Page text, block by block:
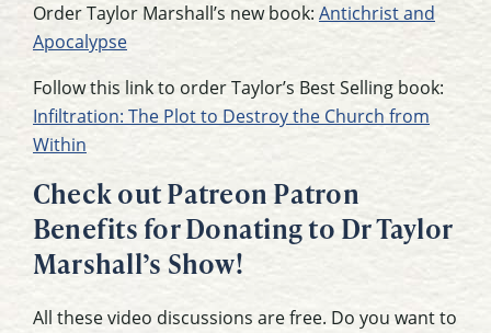
Order Taylor Marshall’s new book: Antichrist and
Apocalypse
Follow this link to order Taylor’s Best Selling book:
Infiltration: The Plot to Destroy the Church from
Within
Check out Patreon Patron
Benefits for Donating to Dr Taylor
Marshall’s Show!
All these video discussions are free. Do you want to